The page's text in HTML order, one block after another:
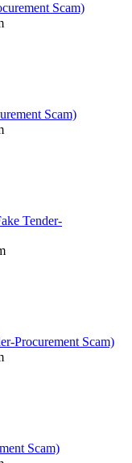
Scam)
Scam)
Tender-
Procurement Scam)
Scam)